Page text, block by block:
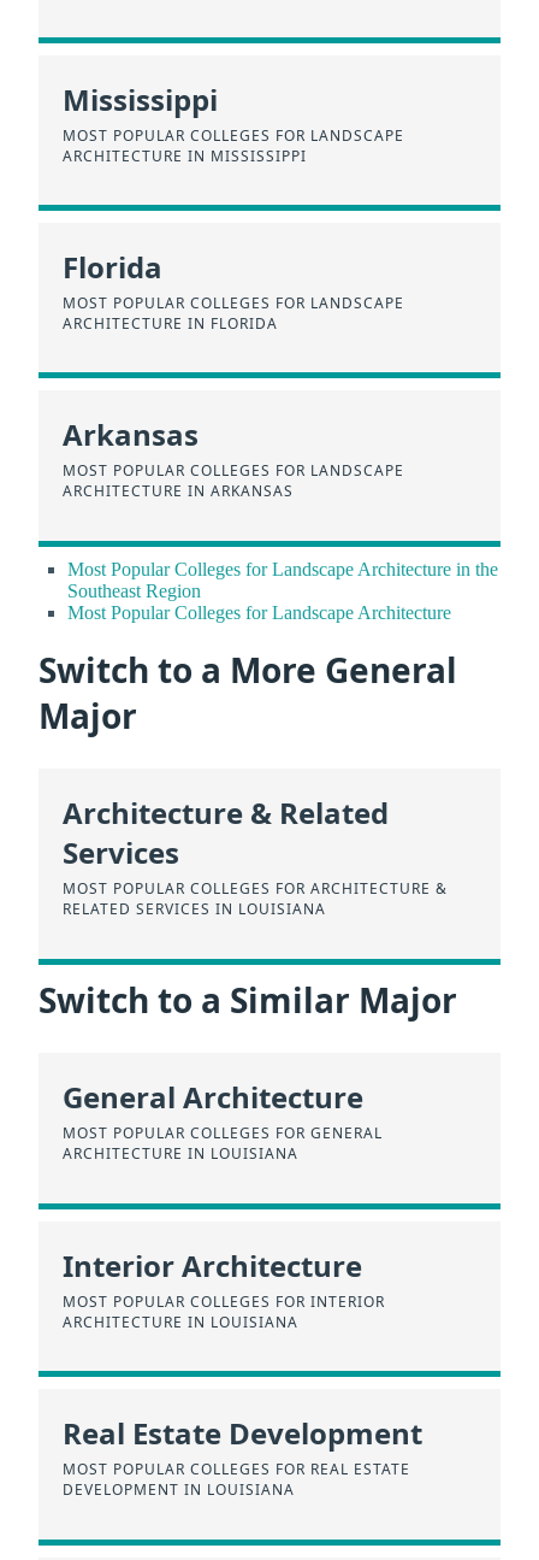
Mississippi
MOST POPULAR COLLEGES FOR LANDSCAPE
ARCHITECTURE IN MISSISSIPPI
Florida
MOST POPULAR COLLEGES FOR LANDSCAPE
ARCHITECTURE IN FLORIDA
Arkansas
MOST POPULAR COLLEGES FOR LANDSCAPE
ARCHITECTURE IN ARKANSAS
Most Popular Colleges for Landscape Architecture in the
Southeast Region
Most Popular Colleges for Landscape Architecture
Switch to a More General
Major
Architecture & Related
Services
MOST POPULAR COLLEGES FOR ARCHITECTURE &
RELATED SERVICES IN LOUISIANA
Switch to a Similar Major
General Architecture
MOST POPULAR COLLEGES FOR GENERAL
ARCHITECTURE IN LOUISIANA
Interior Architecture
MOST POPULAR COLLEGES FOR INTERIOR
ARCHITECTURE IN LOUISIANA
Real Estate Development
MOST POPULAR COLLEGES FOR REAL ESTATE
DEVELOPMENT IN LOUISIANA